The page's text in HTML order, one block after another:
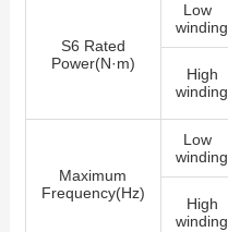
S6 Rated
Power(N·m)
Low
winding
High
winding
Maximum
Frequency(Hz)
Low
winding
High
winding